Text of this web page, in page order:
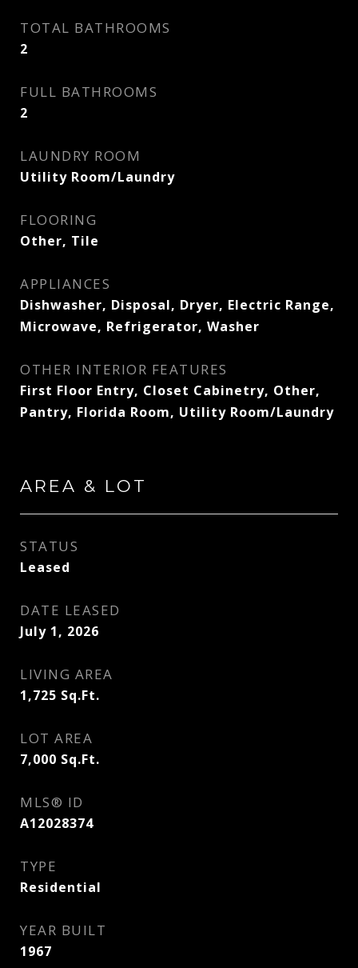
TOTAL BATHROOMS
2
FULL BATHROOMS
2
LAUNDRY ROOM
Utility Room/Laundry
FLOORING
Other, Tile
APPLIANCES
Dishwasher, Disposal, Dryer, Electric Range,
Microwave, Refrigerator, Washer
OTHER INTERIOR FEATURES
First Floor Entry, Closet Cabinetry, Other,
Pantry, Florida Room, Utility Room/Laundry
AREA & LOT
STATUS
Leased
DATE LEASED
July 1, 2026
LIVING AREA
1,725 Sq.Ft.
LOT AREA
7,000 Sq.Ft.
MLS® ID
A12028374
TYPE
Residential
YEAR BUILT
1967